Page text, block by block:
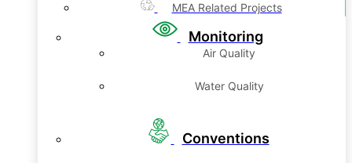
MEA Related Projects
Monitoring
Air Quality
Water Quality
Conventions